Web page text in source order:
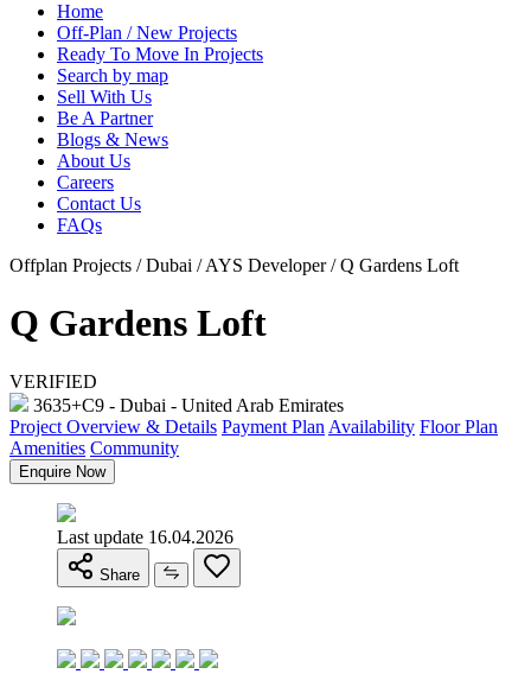
Home
Off-Plan / New Projects
Ready To Move In Projects
Search by map
Sell With Us
Be A Partner
Blogs & News
About Us
Careers
Contact Us
FAQs
Offplan Projects / Dubai / AYS Developer / Q Gardens Loft
Q Gardens Loft
VERIFIED
3635+C9 - Dubai - United Arab Emirates
Project Overview & Details Payment Plan Availability Floor Plan
Amenities Community
Enquire Now
Last update 16.04.2026
Share